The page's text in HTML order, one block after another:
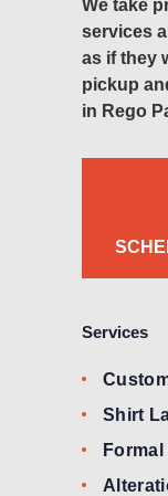
We take
services
as if they
pickup
in Rego
Services
Shirt